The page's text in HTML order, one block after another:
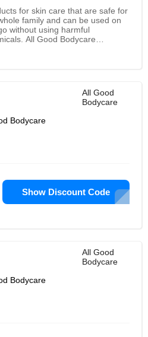
for skin care that are safe for
family and can be used on
without using harmful
All Good Bodycare
used to describe all living things,
baby food and hippies. When
practices, they look for
of safeguarding coral reefs
marine life.
All Good
Bodycare
Bodycare
Show Discount Code
All Good
Bodycare
Bodycare